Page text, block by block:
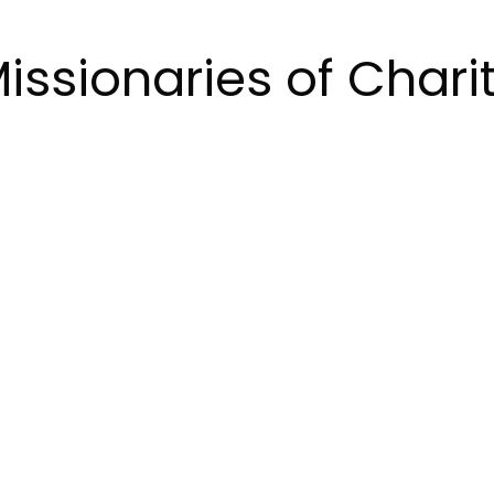
of